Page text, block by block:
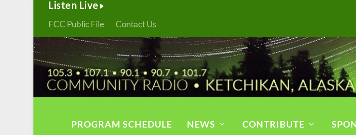
Listen Live
FCC Public File Contact Us
PROGRAM SCHEDULE NEWS CONTRIBUTE